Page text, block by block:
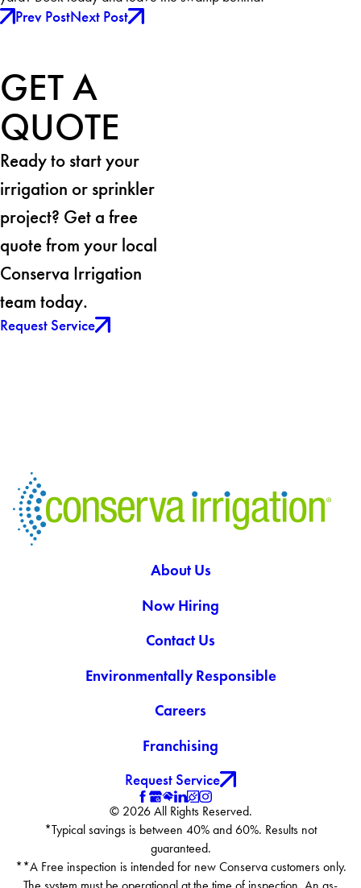
Prev PostNext Post
GET A
QUOTE
Ready to start your
irrigation or sprinkler
project? Get a free
quote from your local
Conserva Irrigation
team today.
Request Service
About Us
Now Hiring
Contact Us
Environmentally Responsible
Careers
Franchising
Request Service
© 2026 All Rights Reserved.
*Typical savings is between 40% and 60%. Results not
guaranteed.
**A Free inspection is intended for new Conserva customers only.